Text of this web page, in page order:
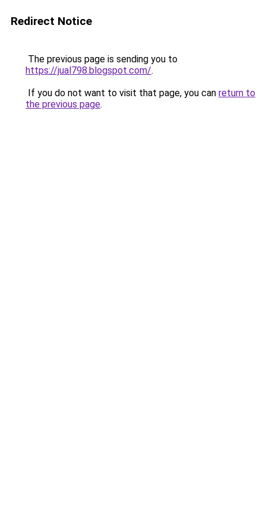
Redirect Notice
The previous page is sending you to
https://jual798.blogspot.com/.
If you do not want to visit that page, you can return to
the previous page.